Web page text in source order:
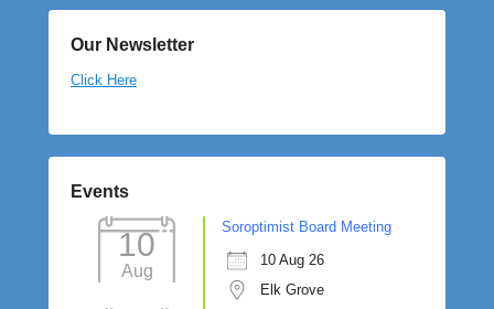
Our Newsletter
Click Here
Events
10
Aug
Soroptimist Board Meeting
10 Aug 26
Elk Grove